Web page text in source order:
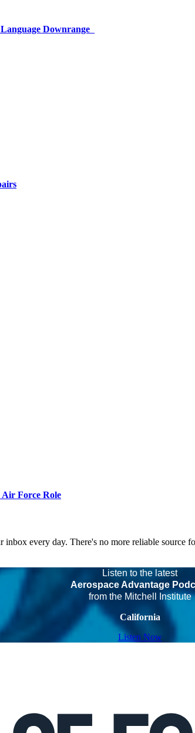
Downrange
Force Role
every day. There's no more reliable source
Listen to the latest
Aerospace Advantage
from the Mitchell Institute
California
Listen Now